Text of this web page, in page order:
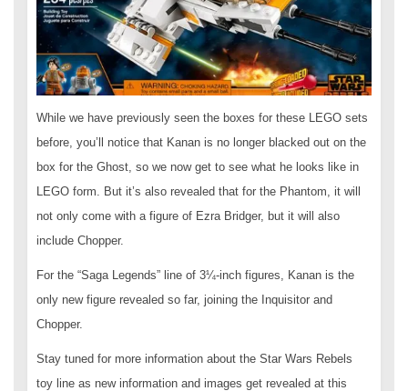
While we have previously seen the boxes for these LEGO sets
before, you’ll notice that Kanan is no longer blacked out on the
box for the Ghost, so we now get to see what he looks like in
LEGO form. But it’s also revealed that for the Phantom, it will
not only come with a figure of Ezra Bridger, but it will also
include Chopper.
For the “Saga Legends” line of 3¼-inch figures, Kanan is the
only new figure revealed so far, joining the Inquisitor and
Chopper.
Stay tuned for more information about the Star Wars Rebels
toy line as new information and images get revealed at this